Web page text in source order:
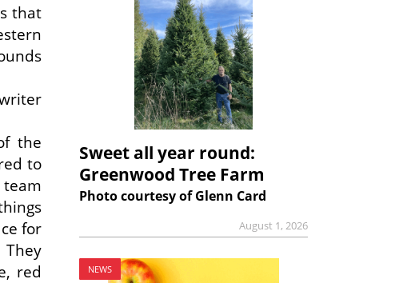
that
the
to
for
red
Sweet all year round:
Greenwood Tree Farm
Photo courtesy of Glenn Card
August 1, 2026
NEWS